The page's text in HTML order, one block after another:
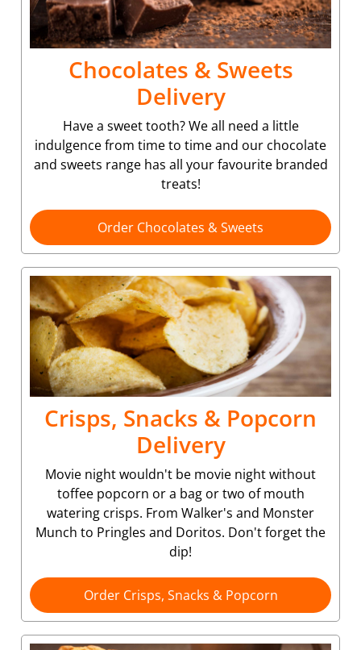
Chocolates & Sweets
Delivery
Have a sweet tooth? We all need a little
indulgence from time to time and our chocolate
and sweets range has all your favourite branded
treats!
Order Chocolates & Sweets
Crisps, Snacks & Popcorn
Delivery
Movie night wouldn't be movie night without
toffee popcorn or a bag or two of mouth
watering crisps. From Walker's and Monster
Munch to Pringles and Doritos. Don't forget the
dip!
Order Crisps, Snacks & Popcorn